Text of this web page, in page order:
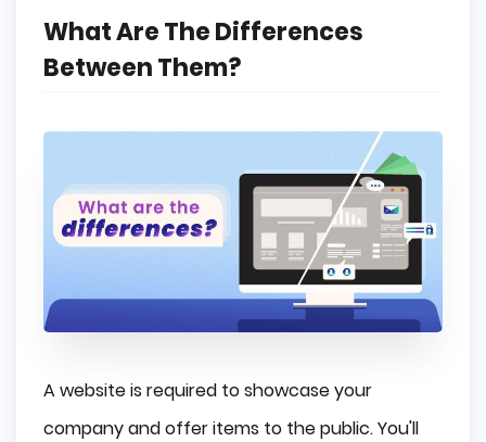
What Are The Differences
Between Them?
A website is required to showcase your
company and offer items to the public. You'll